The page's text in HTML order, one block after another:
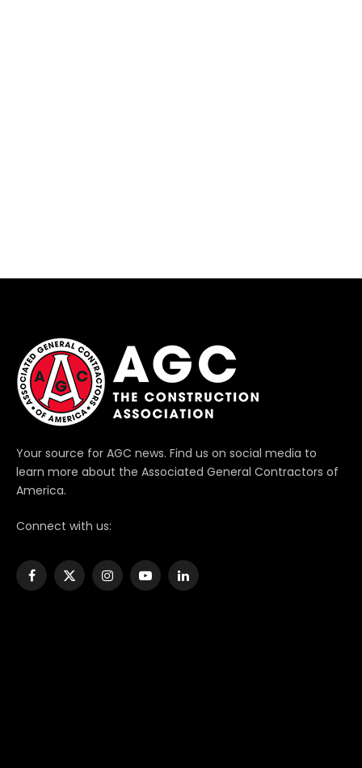
Your source for AGC news. Find us on social media to
learn more about the Associated General Contractors of
America.
Connect with us:
Facebook
X
InstagramYouTubeLinkedIn